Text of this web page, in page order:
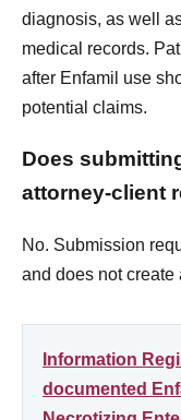
diagnosis, as well
medical records.
after Enfamil use
potential claims.
Does
attorney-client
No. Submission
and does not
Information
documented